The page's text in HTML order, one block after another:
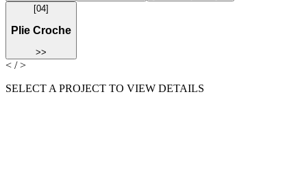
[04]
Plie Croche
>>
< / >
SELECT A PROJECT TO VIEW DETAILS